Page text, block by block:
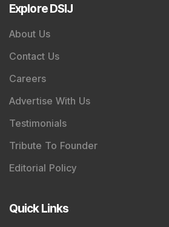
Explore DSIJ
About Us
Contact Us
Careers
Advertise With Us
Testimonials
Tribute To Founder
Editorial Policy
Quick Links